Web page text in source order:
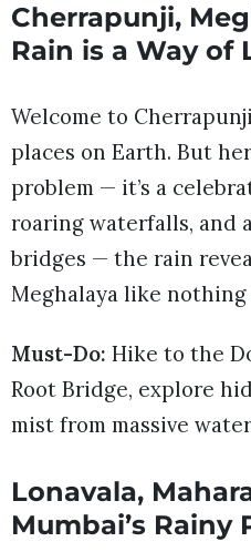
Cherrapunji,
Rain is a Way of
Welcome to
places on Earth. But
problem — it’s a
roaring waterfalls, and
bridges — the rain
Meghalaya like nothing
Must-Do: Hike to the
Root Bridge, explore
mist from massive
Lonavala,
Mumbai’s Rainy